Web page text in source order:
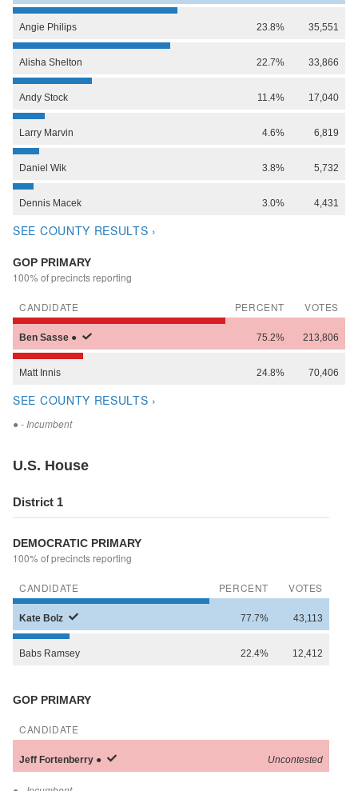
Angie Philips 23.8% 35,551
Alisha Shelton 22.7% 33,866
Andy Stock 11.4% 17,040
Larry Marvin 4.6% 6,819
Daniel Wik 3.8% 5,732
Dennis Macek 3.0% 4,431
SEE COUNTY RESULTS ›
GOP PRIMARY
100% of precincts reporting
CANDIDATE PERCENT VOTES
Ben Sasse ● 75.2% 213,806
Matt Innis 24.8% 70,406
SEE COUNTY RESULTS ›
● - Incumbent
U.S. House
District 1
DEMOCRATIC PRIMARY
100% of precincts reporting
CANDIDATE PERCENT VOTES
Kate Bolz 77.7% 43,113
Babs Ramsey 22.4% 12,412
GOP PRIMARY
CANDIDATE
Jeff Fortenberry ● Uncontested